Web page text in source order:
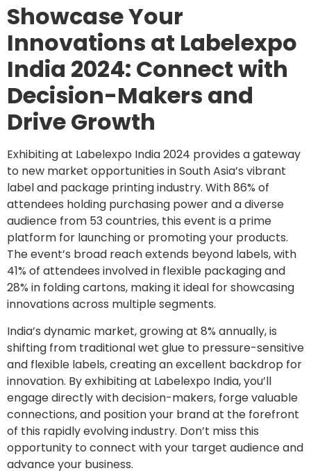
Showcase Your
Innovations at Labelexpo
India 2024: Connect with
Decision-Makers and
Drive Growth
Exhibiting at Labelexpo India 2024 provides a gateway
to new market opportunities in South Asia’s vibrant
label and package printing industry. With 86% of
attendees holding purchasing power and a diverse
audience from 53 countries, this event is a prime
platform for launching or promoting your products.
The event’s broad reach extends beyond labels, with
41% of attendees involved in flexible packaging and
28% in folding cartons, making it ideal for showcasing
innovations across multiple segments.
India’s dynamic market, growing at 8% annually, is
shifting from traditional wet glue to pressure-sensitive
and flexible labels, creating an excellent backdrop for
innovation. By exhibiting at Labelexpo India, you’ll
engage directly with decision-makers, forge valuable
connections, and position your brand at the forefront
of this rapidly evolving industry. Don’t miss this
opportunity to connect with your target audience and
advance your business.